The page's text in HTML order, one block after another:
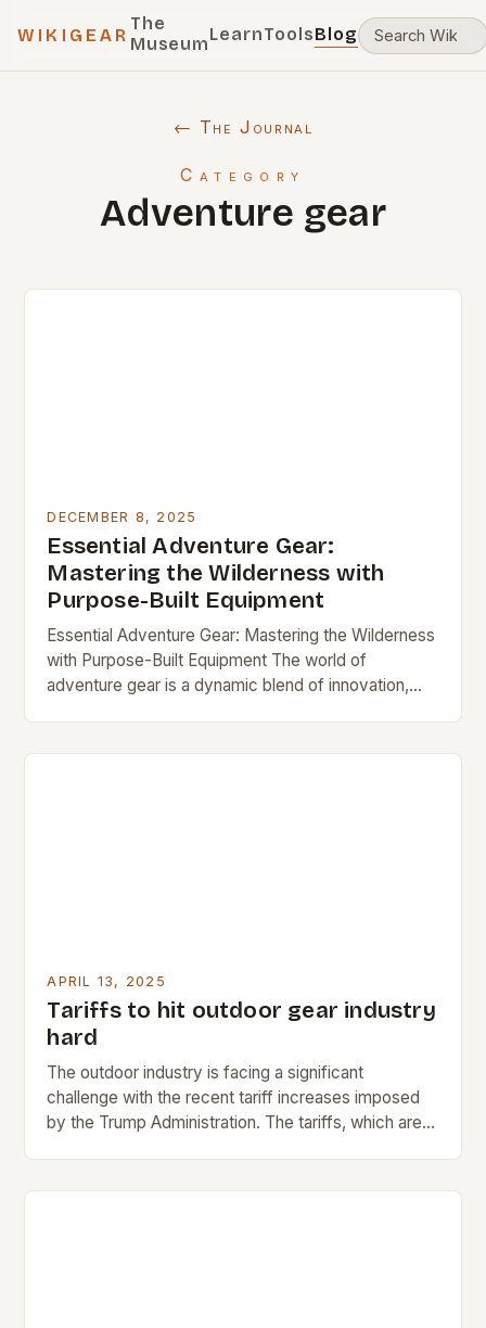
WIKIGEAR
The
MuseumLearnToolsBlog
← The Journal
Category
Adventure gear
DECEMBER 8, 2025
Essential Adventure Gear:
Mastering the Wilderness with
Purpose-Built Equipment
Essential Adventure Gear: Mastering the Wilderness
with Purpose-Built Equipment The world of
adventure gear is a dynamic blend of innovation,
APRIL 13, 2025
Tariffs to hit outdoor gear industry
hard
The outdoor industry is facing a significant
challenge with the recent tariff increases imposed
by the Trump Administration. The tariffs, which are